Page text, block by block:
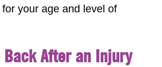
your age and level of
Back After an Injury